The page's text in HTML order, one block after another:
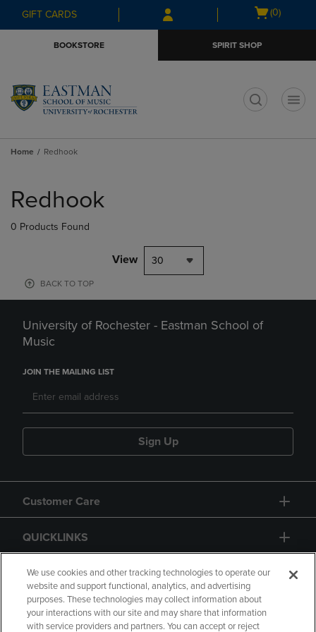
Skip
to
Skip
to
menu
GIFT CARDS
Open
(0)
BOOKSTORE SPIRIT SHOP
Home Redhook
products
Redhook
0 Products Found
View 30
BACK TO TOP
University of Rochester - Eastman School of
Music
JOIN THE MAILING LIST
Sign Up
Customer Care
QUICKLINKS
GIFT CARD
We use cookies and other tracking technologies to operate our
website and support functional, analytics, and advertising
purposes. These technologies may collect information about
your interactions with our site and may share that information
with service providers and partners. You can accept or reject